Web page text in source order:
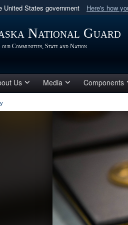
United States government Here's how
use .mil
to an official U.S. Department
National Guard
our Communities, State and Nation
Us Media Components